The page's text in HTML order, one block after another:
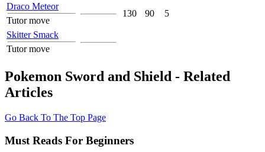
Draco Meteor
Tutor move
130 90 5
Skitter Smack
Tutor move
Pokemon Sword and Shield - Related
Articles
Go Back To The Top Page
Must Reads For Beginners